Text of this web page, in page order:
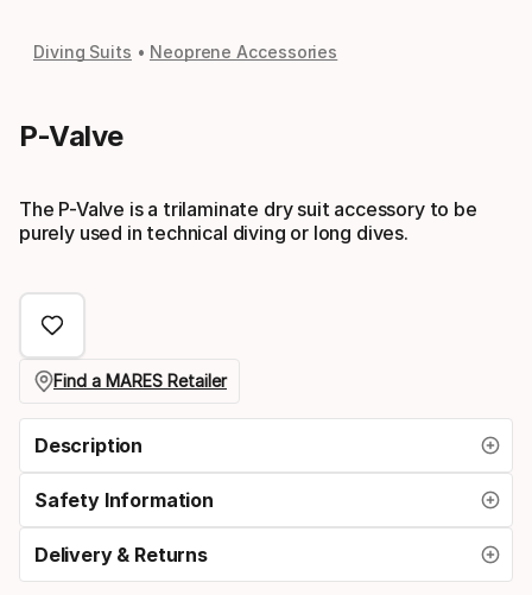
Diving Suits Neoprene Accessories
P-Valve
The P-Valve is a trilaminate dry suit accessory to be
purely used in technical diving or long dives.
Find a MARES Retailer
Description
Safety Information
Delivery & Returns